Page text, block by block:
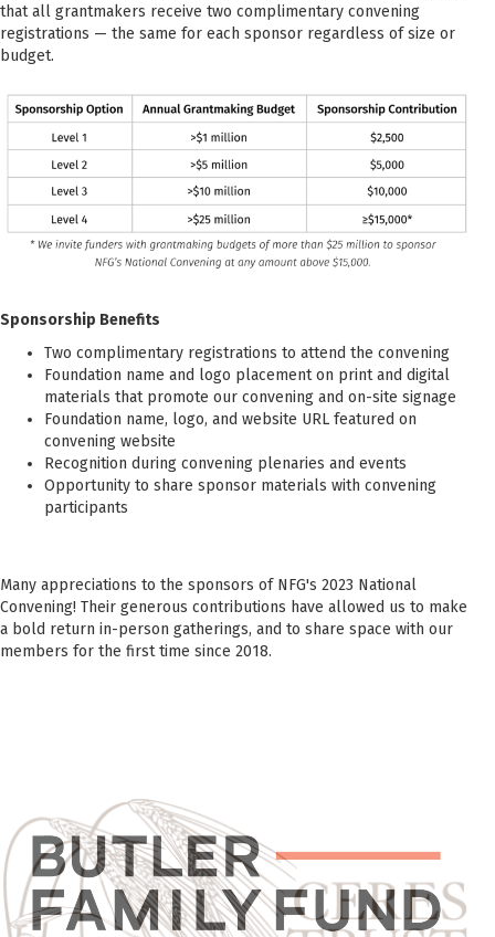
that all grantmakers receive two complimentary convening
registrations — the same for each sponsor regardless of size or
budget.
Sponsorship Benefits
Two complimentary registrations to attend the convening
Foundation name and logo placement on print and digital
materials that promote our convening and on-site signage
Foundation name, logo, and website URL featured on
convening website
Recognition during convening plenaries and events
Opportunity to share sponsor materials with convening
participants
Many appreciations to the sponsors of NFG's 2023 National
Convening! Their generous contributions have allowed us to make
a bold return in-person gatherings, and to share space with our
members for the first time since 2018.